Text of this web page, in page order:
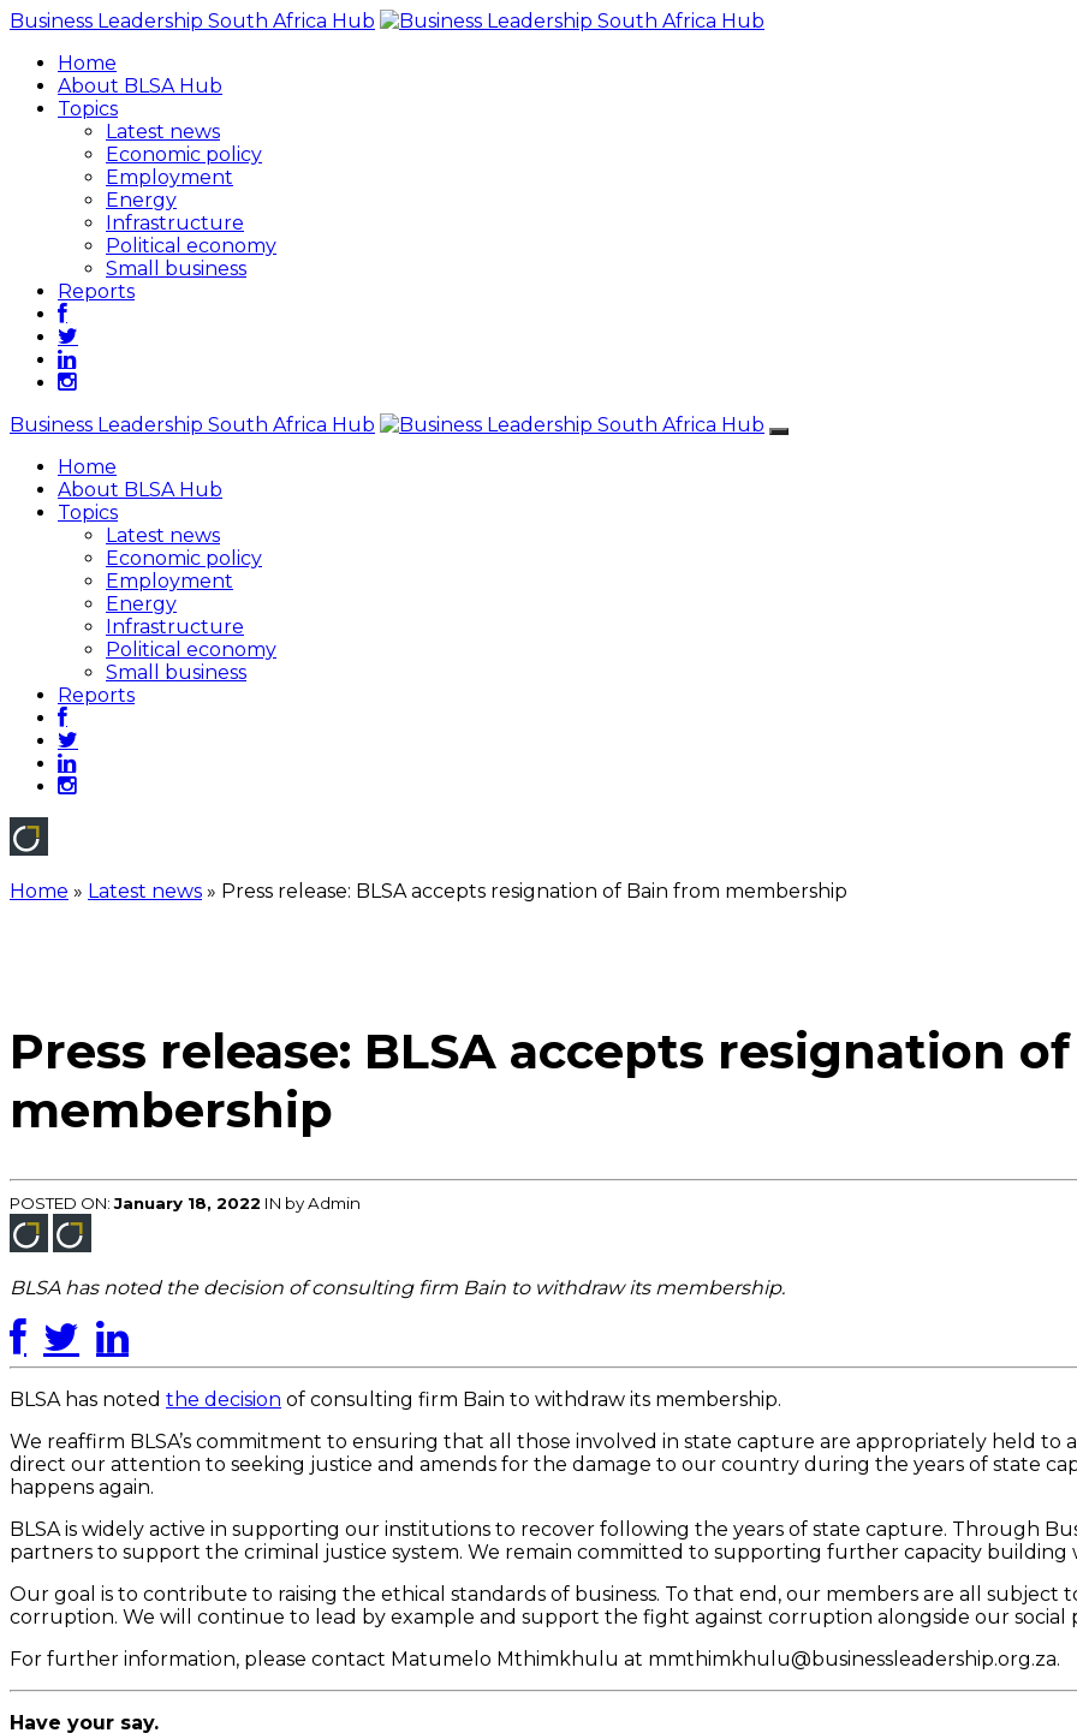
Business Leadership South Africa Hub
Home
About BLSA Hub
Topics
Latest news
Economic policy
Employment
Energy
Infrastructure
Political economy
Small business
Reports
Business Leadership South Africa Hub
Home
About BLSA Hub
Topics
Latest news
Economic policy
Employment
Energy
Infrastructure
Political economy
Small business
Reports
Home » Latest news » Press release: BLSA accepts resignation of Bain from membership
Press release: BLSA accepts resignation
membership
POSTED ON:January 18, 2022 IN by Admin
BLSA has noted the decision of consulting firm Bain to withdraw its membership.
BLSA has noted the decision of consulting firm Bain to withdraw its membership.
We reaffirm BLSA’s commitment to ensuring that all those involved in state capture are appropriately held to
direct our attention to seeking justice and amends for the damage to our country during the years of state
happens again.
BLSA is widely active in supporting our institutions to recover following the years of state capture. Through
partners to support the criminal justice system. We remain committed to supporting further capacity building
Our goal is to contribute to raising the ethical standards of business. To that end, our members are all subject
corruption. We will continue to lead by example and support the fight against corruption alongside our social
For further information, please contact Matumelo Mthimkhulu at mmthimkhulu@businessleadership.org.za.
Have your say.